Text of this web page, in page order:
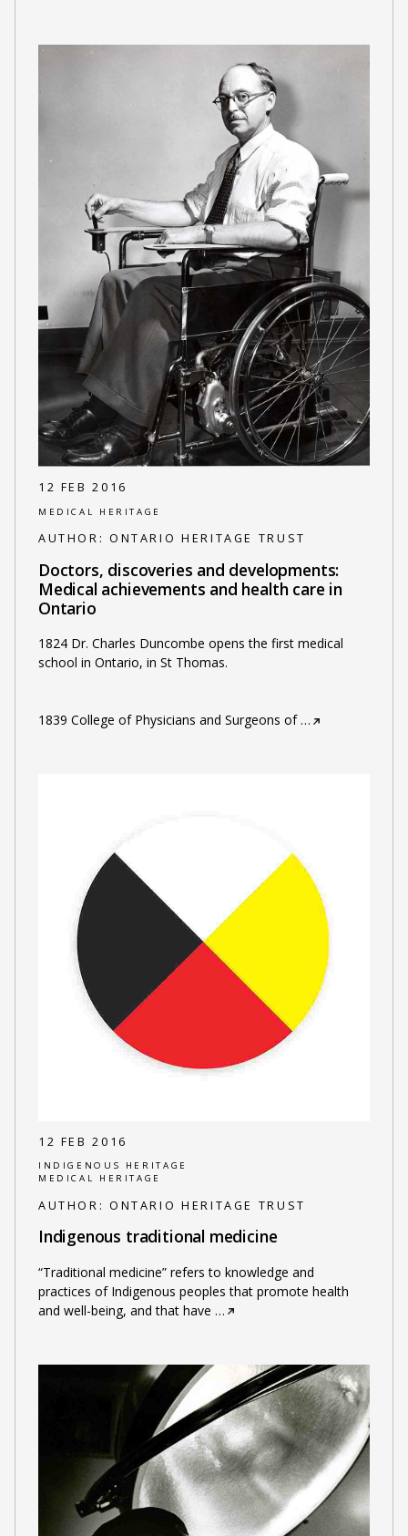
12 FEB 2016
MEDICAL HERITAGE
AUTHOR: ONTARIO HERITAGE TRUST
Doctors, discoveries and developments:
Medical achievements and health care in
Ontario
1824 Dr. Charles Duncombe opens the first medical
school in Ontario, in St Thomas.
1839 College of Physicians and Surgeons of…
12 FEB 2016
INDIGENOUS HERITAGE
MEDICAL HERITAGE
AUTHOR: ONTARIO HERITAGE TRUST
Indigenous traditional medicine
“Traditional medicine” refers to knowledge and
practices of Indigenous peoples that promote health
and well-being, and that have …